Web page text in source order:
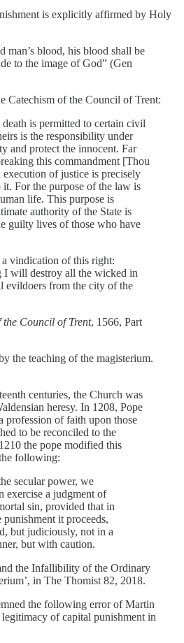
is explicitly affirmed by Holy
man’s blood, his blood shall be
to the image of God” (Gen
Catechism of the Council of Trent:
is permitted to certain civil
is the responsibility under
and protect the innocent. Far
this commandment [Thou
of justice is precisely
it. For the purpose of the law is
life. This purpose is
authority of the State is
guilty lives of those who have
vindication of this right:
I will destroy all the wicked in
evildoers from the city of the
the Council of Trent, 1566, Part
the teaching of the magisterium.
centuries, the Church was
heresy. In 1208, Pope
profession of faith upon those
to be reconciled to the
the pope modified this
following:
secular power, we
exercise a judgment of
sin, provided that in
it proceeds,
but judiciously, not in a
but with caution.
the Infallibility of the Ordinary
in The Thomist 82, 2018.
the following error of Martin
of capital punishment in